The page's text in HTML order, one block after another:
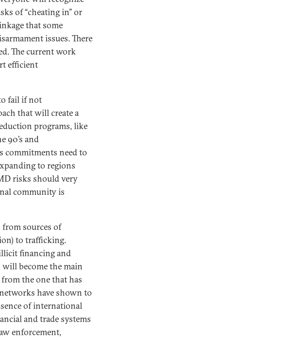
of “cheating in” or
that some
issues. There
The current work
efficient
fail if not
that will create a
programs, like
90’s and
commitments need to
to regions
risks should very
community is
sources of
to trafficking.
financing and
become the main
the one that has
have shown to
of international
and trade systems
enforcement,